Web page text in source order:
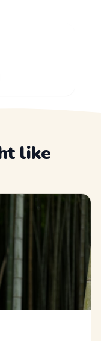
like